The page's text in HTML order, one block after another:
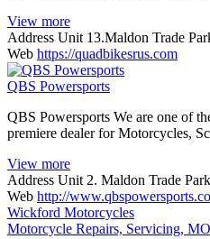
View more
Address Unit 13.Maldon Trade
Web https://quadbikesrus.com
QBS Powersports
QBS Powersports We are one of
premiere dealer for Motorcycles,
View more
Address Unit 2. Maldon Trade
Web http://
Wickford Motorcycles
Motorcycle Repairs, Servicing,